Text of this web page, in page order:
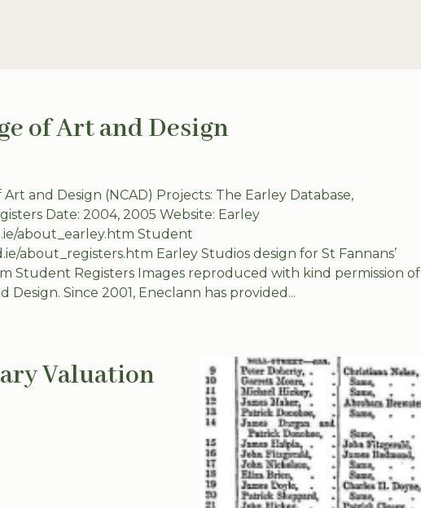
of Art and Design
and Design (NCAD) Projects: The Earley Database,
Date: 2004, 2005 Website: Earley
about_earley.htm Student
about_registers.htm Earley Studios design for St Fannans’
Student Registers Images reproduced with kind permission of
Design. Since 2001, Eneclann has provided...
Valuation